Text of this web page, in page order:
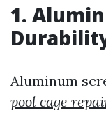
1.
Aluminum
pool cage